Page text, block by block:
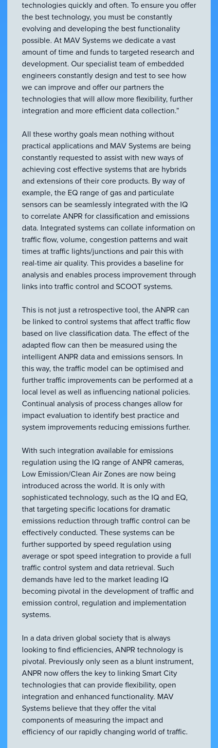
technologies quickly and often. To ensure you offer
the best technology, you must be constantly
evolving and developing the best functionality
possible. At MAV Systems we dedicate a vast
amount of time and funds to targeted research and
development. Our specialist team of embedded
engineers constantly design and test to see how
we can improve and offer our partners the
technologies that will allow more flexibility, further
integration and more efficient data collection.”
All these worthy goals mean nothing without
practical applications and MAV Systems are being
constantly requested to assist with new ways of
achieving cost effective systems that are hybrids
and extensions of their core products. By way of
example, the EQ range of gas and particulate
sensors can be seamlessly integrated with the IQ
to correlate ANPR for classification and emissions
data. Integrated systems can collate information on
traffic flow, volume, congestion patterns and wait
times at traffic lights/junctions and pair this with
real-time air quality. This provides a baseline for
analysis and enables process improvement through
links into traffic control and SCOOT systems.
This is not just a retrospective tool, the ANPR can
be linked to control systems that affect traffic flow
based on live classification data. The effect of the
adapted flow can then be measured using the
intelligent ANPR data and emissions sensors. In
this way, the traffic model can be optimised and
further traffic improvements can be performed at a
local level as well as influencing national policies.
Continual analysis of process changes allow for
impact evaluation to identify best practice and
system improvements reducing emissions further.
With such integration available for emissions
regulation using the IQ range of ANPR cameras,
Low Emission/Clean Air Zones are now being
introduced across the world. It is only with
sophisticated technology, such as the IQ and EQ,
that targeting specific locations for dramatic
emissions reduction through traffic control can be
effectively conducted. These systems can be
further supported by speed regulation using
average or spot speed integration to provide a full
traffic control system and data retrieval. Such
demands have led to the market leading IQ
becoming pivotal in the development of traffic and
emission control, regulation and implementation
systems.
In a data driven global society that is always
looking to find efficiencies, ANPR technology is
pivotal. Previously only seen as a blunt instrument,
ANPR now offers the key to linking Smart City
technologies that can provide flexibility, open
integration and enhanced functionality. MAV
Systems believe that they offer the vital
components of measuring the impact and
efficiency of our rapidly changing world of traffic.